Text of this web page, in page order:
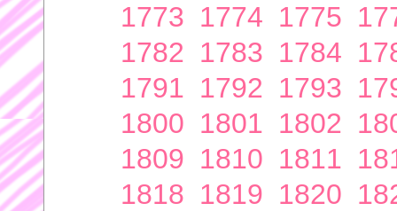
1773 1774 1775
1782 1783 1784
1791 1792 1793
1800 1801 1802
1809 1810 1811
1818 1819 1820